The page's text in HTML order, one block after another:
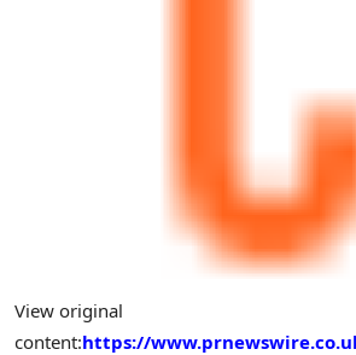
View original
content:https://